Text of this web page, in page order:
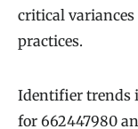
critical
practices.
Identifier trends
for 662447980